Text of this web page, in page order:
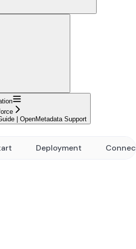
| OpenMetadata Support
Deployment